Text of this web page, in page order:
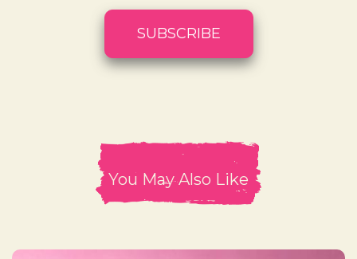
You May Also Like